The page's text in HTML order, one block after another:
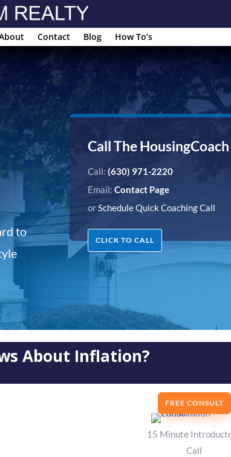
Contact Blog How To’s
to
Call The HousingCoach
Call: (630) 971-2220
Email: Contact Page
orSchedule Quick Coaching Call
CLICK TO CALL
About Inflation?
FREE CONSULT
15 Minute
Call